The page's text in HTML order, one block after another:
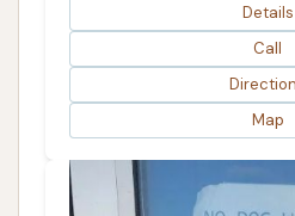
Details
Call
Map